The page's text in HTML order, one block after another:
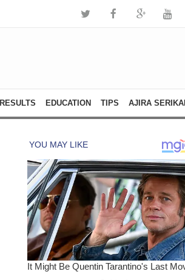
RESULTS EDUCATION TIPS AJIRA